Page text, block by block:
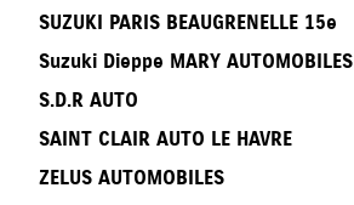
SUZUKI PARIS BEAUGRENELLE 15e
Suzuki Dieppe MARY AUTOMOBILES
S.D.R AUTO
SAINT CLAIR AUTO LE HAVRE
ZELUS AUTOMOBILES